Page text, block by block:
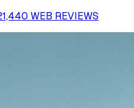
WEB REVIEWS